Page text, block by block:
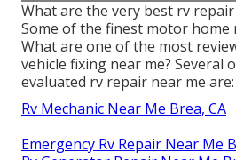
What are the very best rv
Some of the finest motor home
What are one of the most
vehicle fixing near me? Several
evaluated rv repair near me are:
Rv Mechanic Near Me Brea, CA
Emergency Rv Repair Near Me